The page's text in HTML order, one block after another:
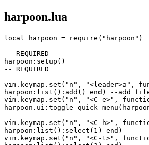
harpoon.lua
local harpoon = require("harpoon")
-- REQUIRED
harpoon:setup()
-- REQUIRED
vim.keymap.set("n", "<leader>a",
harpoon:list():add() end) --add
vim.keymap.set("n", "<C-e>",
vim.keymap.set("n", "<C-h>",
harpoon:list():select(1) end)
vim.keymap.set("n", "<C-t>",